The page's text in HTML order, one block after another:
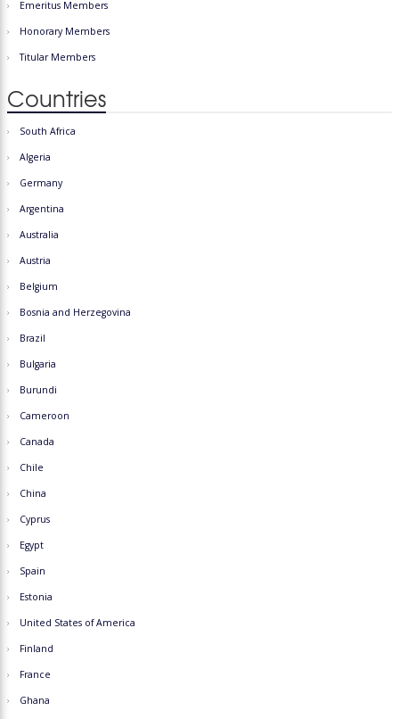
Emeritus Members
Honorary Members
Titular Members
Countries
South Africa
Algeria
Germany
Argentina
Australia
Austria
Belgium
Bosnia and Herzegovina
Brazil
Bulgaria
Burundi
Cameroon
Canada
Chile
China
Cyprus
Egypt
Spain
Estonia
United States of America
Finland
France
Ghana